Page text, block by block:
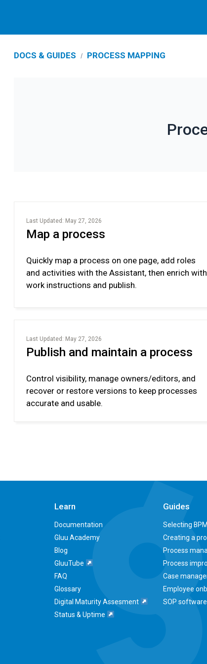
DOCS & GUIDES PROCESS MAPPING
Last Updated: May 27, 2026
Map a process
Quickly map a process on one page, add roles
and activities with the Assistant, then enrich with
work instructions and publish.
Last Updated: May 27, 2026
Publish and maintain a process
Control visibility, manage owners/editors, and
recover or restore versions to keep processes
accurate and usable.
Learn
Documentation
Gluu Academy
Blog
GluuTube
FAQ
Glossary
Digital Maturity Assesment
Status & Uptime
Guides
Selecting
Creating a
Process
Process
Case
Employee
SOP